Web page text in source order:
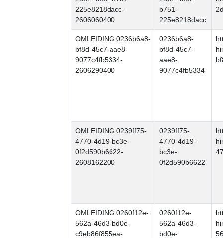
225e8218dacc-
2606060400
b751-
225e8218dacc
OMLEIDING.0236b6a8-
bf8d-45c7-aae8-
9077c4fb5334-
2606290400
0236b6a8-
bf8d-45c7-
aae8-
9077c4fb5334
OMLEIDING.0239ff75-
4770-4d19-bc3e-
0f2d590b6622-
2608162200
0239ff75-
4770-4d19-
bc3e-
0f2d590b6622
OMLEIDING.0260f12e-
562a-46d3-bd0e-
c9eb86f855ea-
0260f12e-
562a-46d3-
bd0e-